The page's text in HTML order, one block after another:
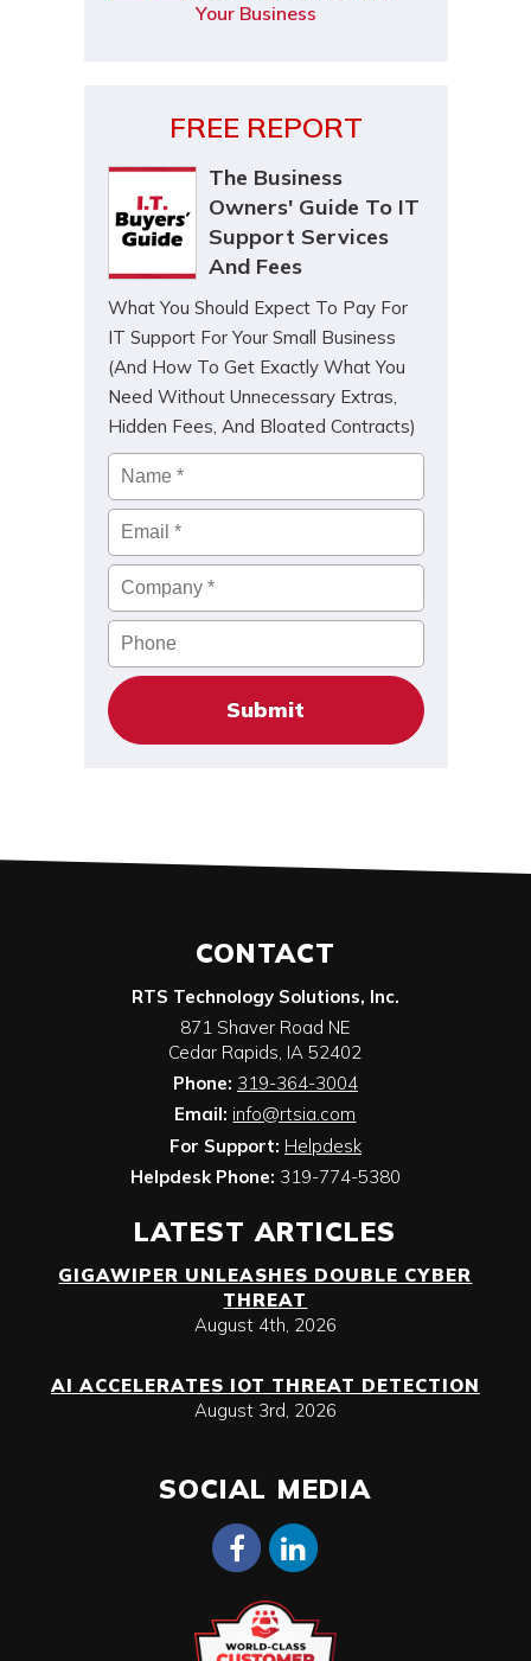
Your Business
FREE REPORT
The Business
Owners' Guide To IT
Support Services
And Fees
What You Should Expect To Pay For
IT Support For Your Small Business
(And How To Get Exactly What You
Need Without Unnecessary Extras,
Hidden Fees, And Bloated Contracts)
Name *
Email*
Company*
Phone
CONTACT
RTS Technology Solutions, Inc.
871 Shaver Road NE
Cedar Rapids, IA 52402
Phone: 319-364-3004
Email: info@rtsia.com
For Support: Helpdesk
Helpdesk Phone: 319-774-5380
LATEST ARTICLES
GIGAWIPER UNLEASHES DOUBLE CYBER
THREAT
August 4th, 2026
AI ACCELERATES IOT THREAT DETECTION
August 3rd, 2026
SOCIAL MEDIA